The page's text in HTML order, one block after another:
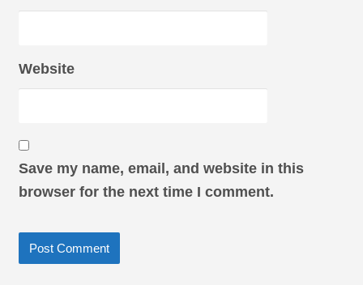
Website
Save my name, email, and website in this
browser for the next time I comment.